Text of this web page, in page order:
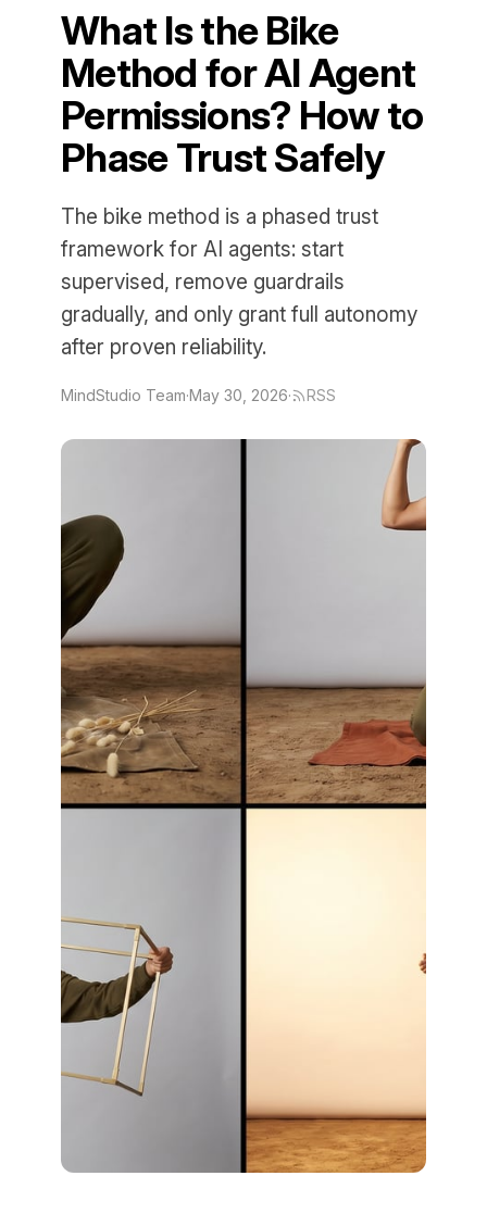
What Is the Bike
Method for AI Agent
Permissions? How to
Phase Trust Safely
The bike method is a phased trust
framework for AI agents: start
supervised, remove guardrails
gradually, and only grant full autonomy
after proven reliability.
MindStudio Team·May 30, 2026· RSS